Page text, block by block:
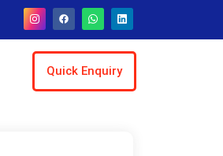
Quick Enquiry